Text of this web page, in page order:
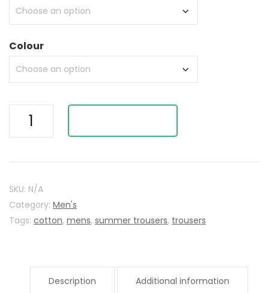
Colour
Striped
Summer
(
quantity
SKU: N/A
Category: Men's
Tags: cotton, mens, summer trousers, trousers
Description Additional information